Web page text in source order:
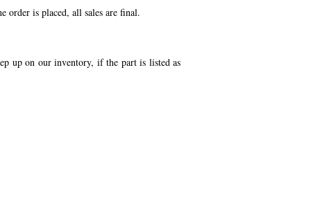
order is placed, all sales are final.
up on our inventory, if the part is listed as